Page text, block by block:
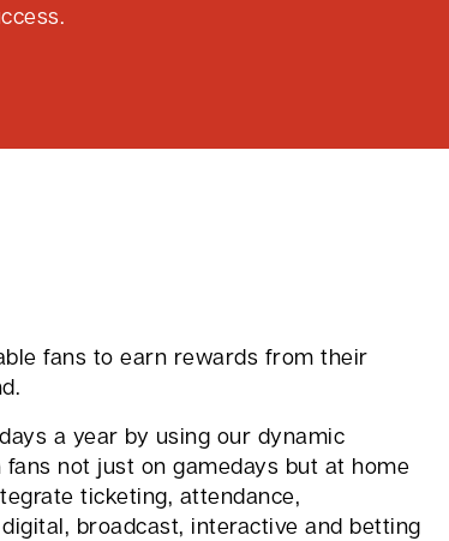
fans to earn rewards from their
a year by using our dynamic
not just on gamedays but at home
ticketing, attendance,
broadcast, interactive and betting